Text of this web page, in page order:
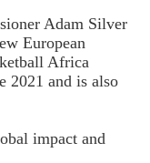
Adam Silver
European
Africa
2021 and is also
impact and